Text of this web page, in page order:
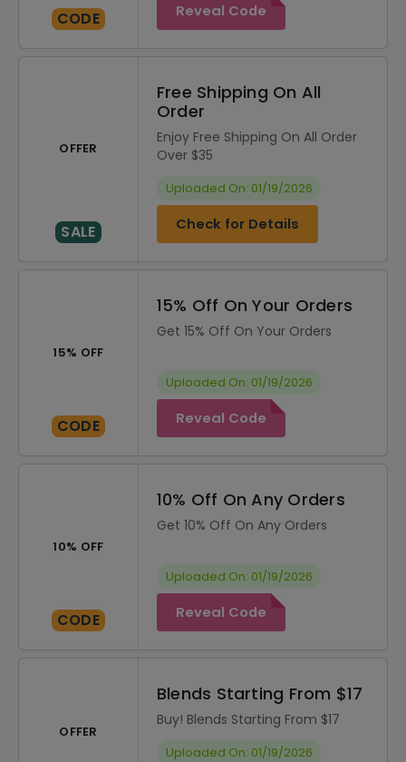
CODE Reveal Code
OFFER
SALE
Free Shipping On All
Order
Enjoy Free Shipping On All Order
Over $35
Uploaded On: 01/19/2026
Check for Details
15% OFF
CODE
15% Off On Your Orders
Get 15% Off On Your Orders
Uploaded On: 01/19/2026
Reveal Code
10% OFF
CODE
10% Off On Any Orders
Get 10% Off On Any Orders
Uploaded On: 01/19/2026
Reveal Code
OFFER
Blends Starting From $17
Buy! Blends Starting From $17
Uploaded On: 01/19/2026